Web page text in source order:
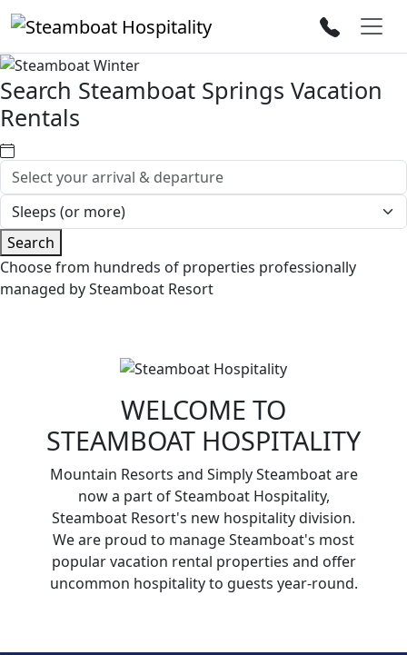
Search Steamboat Springs Vacation
Rentals
Search
Choose from hundreds of properties professionally
managed by Steamboat Resort
WELCOME TO
STEAMBOAT HOSPITALITY
Mountain Resorts and Simply Steamboat are
now a part of Steamboat Hospitality,
Steamboat Resort's new hospitality division.
We are proud to manage Steamboat's most
popular vacation rental properties and offer
uncommon hospitality to guests year-round.